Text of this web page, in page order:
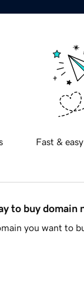
Fast &
to buy domain
you want to